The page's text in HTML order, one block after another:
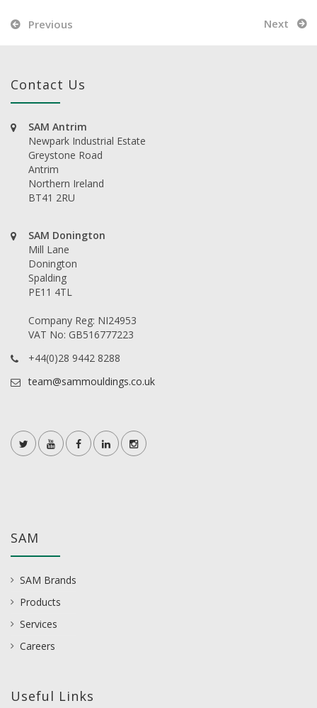
Previous Next
Contact Us
SAM Antrim
Newpark Industrial Estate
Greystone Road
Antrim
Northern Ireland
BT41 2RU
SAM Donington
Mill Lane
Donington
Spalding
PE11 4TL
Company Reg: NI24953
VAT No: GB516777223
+44(0)28 9442 8288
team@sammouldings.co.uk
SAM
SAM Brands
Products
Services
Careers
Useful Links